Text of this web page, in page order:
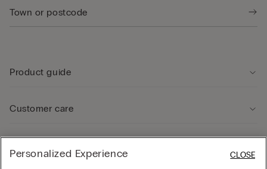
Product guide
Customer care
Personalized Experience CLOSE